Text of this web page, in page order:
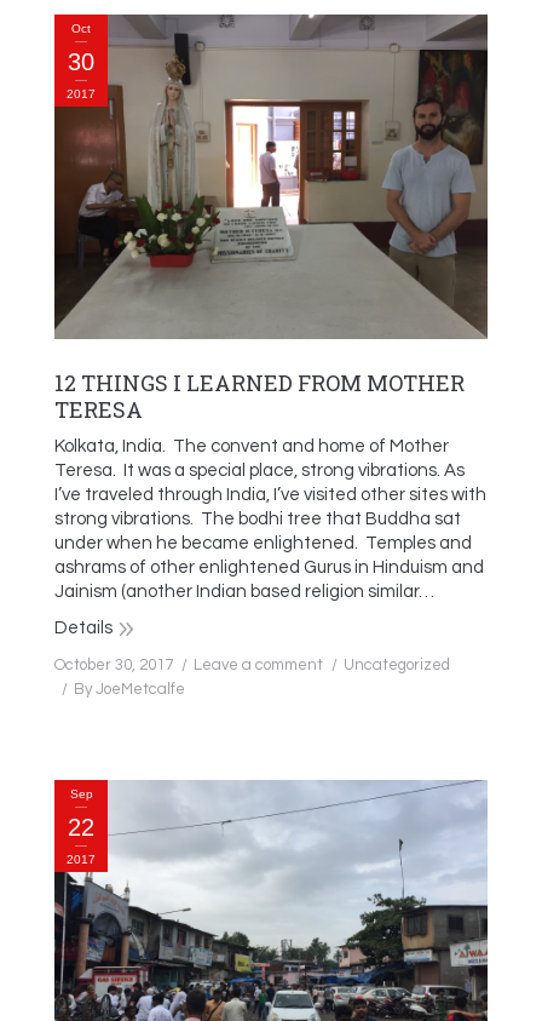
Oct
30
2017
12 THINGS I LEARNED FROM MOTHER
TERESA
Kolkata, India. The convent and home of Mother
Teresa. It was a special place, strong vibrations. As
I’ve traveled through India, I’ve visited other sites with
strong vibrations. The bodhi tree that Buddha sat
under when he became enlightened. Temples and
ashrams of other enlightened Gurus in Hinduism and
Jainism (another Indian based religion similar…
Details
October 30, 2017 Leave a comment
Uncategorized
By JoeMetcalfe
Sep
22
2017